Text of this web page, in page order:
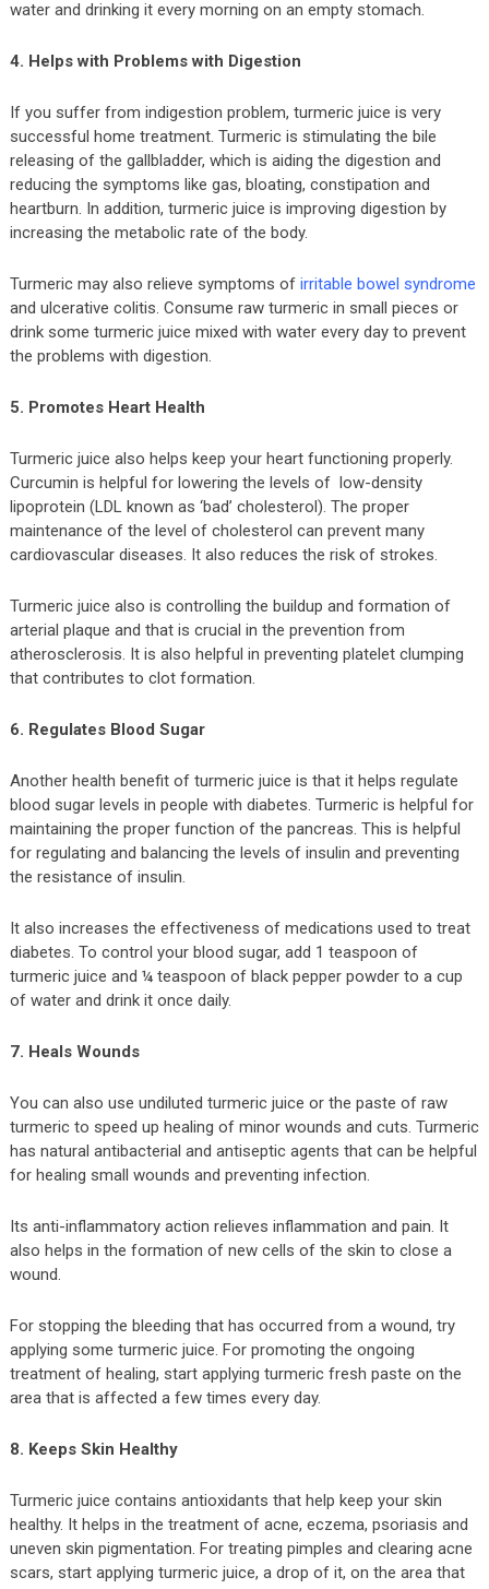
water and drinking it every morning on an empty stomach.
4. Helps with Problems with Digestion
If you suffer from indigestion problem, turmeric juice is very
successful home treatment. Turmeric is stimulating the bile
releasing of the gallbladder, which is aiding the digestion and
reducing the symptoms like gas, bloating, constipation and
heartburn. In addition, turmeric juice is improving digestion by
increasing the metabolic rate of the body.
Turmeric may also relieve symptoms of irritable bowel syndrome
and ulcerative colitis. Consume raw turmeric in small pieces or
drink some turmeric juice mixed with water every day to prevent
the problems with digestion.
5. Promotes Heart Health
Turmeric juice also helps keep your heart functioning properly.
Curcumin is helpful for lowering the levels of low-density
lipoprotein (LDL known as ‘bad’ cholesterol). The proper
maintenance of the level of cholesterol can prevent many
cardiovascular diseases. It also reduces the risk of strokes.
Turmeric juice also is controlling the buildup and formation of
arterial plaque and that is crucial in the prevention from
atherosclerosis. It is also helpful in preventing platelet clumping
that contributes to clot formation.
6. Regulates Blood Sugar
Another health benefit of turmeric juice is that it helps regulate
blood sugar levels in people with diabetes. Turmeric is helpful for
maintaining the proper function of the pancreas. This is helpful
for regulating and balancing the levels of insulin and preventing
the resistance of insulin.
It also increases the effectiveness of medications used to treat
diabetes. To control your blood sugar, add 1 teaspoon of
turmeric juice and ¼ teaspoon of black pepper powder to a cup
of water and drink it once daily.
7. Heals Wounds
You can also use undiluted turmeric juice or the paste of raw
turmeric to speed up healing of minor wounds and cuts. Turmeric
has natural antibacterial and antiseptic agents that can be helpful
for healing small wounds and preventing infection.
Its anti-inflammatory action relieves inflammation and pain. It
also helps in the formation of new cells of the skin to close a
wound.
For stopping the bleeding that has occurred from a wound, try
applying some turmeric juice. For promoting the ongoing
treatment of healing, start applying turmeric fresh paste on the
area that is affected a few times every day.
8. Keeps Skin Healthy
Turmeric juice contains antioxidants that help keep your skin
healthy. It helps in the treatment of acne, eczema, psoriasis and
uneven skin pigmentation. For treating pimples and clearing acne
scars, start applying turmeric juice, a drop of it, on the area that